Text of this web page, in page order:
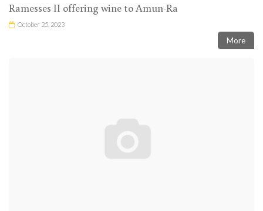
Ramesses II offering wine to Amun-Ra
October 25, 2023
More